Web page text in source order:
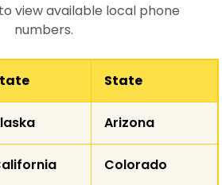
view available local phone
numbers.
State
Arizona
Colorado